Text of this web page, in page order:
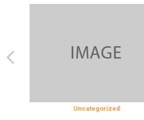
Uncategorized